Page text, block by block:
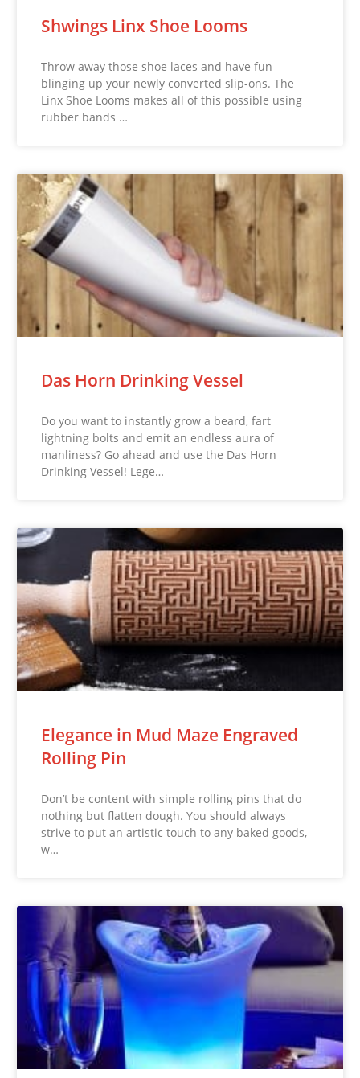
Shwings Linx Shoe Looms
Throw away those shoe laces and have fun
blinging up your newly converted slip-ons. The
Linx Shoe Looms makes all of this possible using
rubber bands …
Das Horn Drinking Vessel
Do you want to instantly grow a beard, fart
lightning bolts and emit an endless aura of
manliness? Go ahead and use the Das Horn
Drinking Vessel! Lege…
Elegance in Mud Maze Engraved
Rolling Pin
Don’t be content with simple rolling pins that do
nothing but flatten dough. You should always
strive to put an artistic touch to any baked goods,
w…